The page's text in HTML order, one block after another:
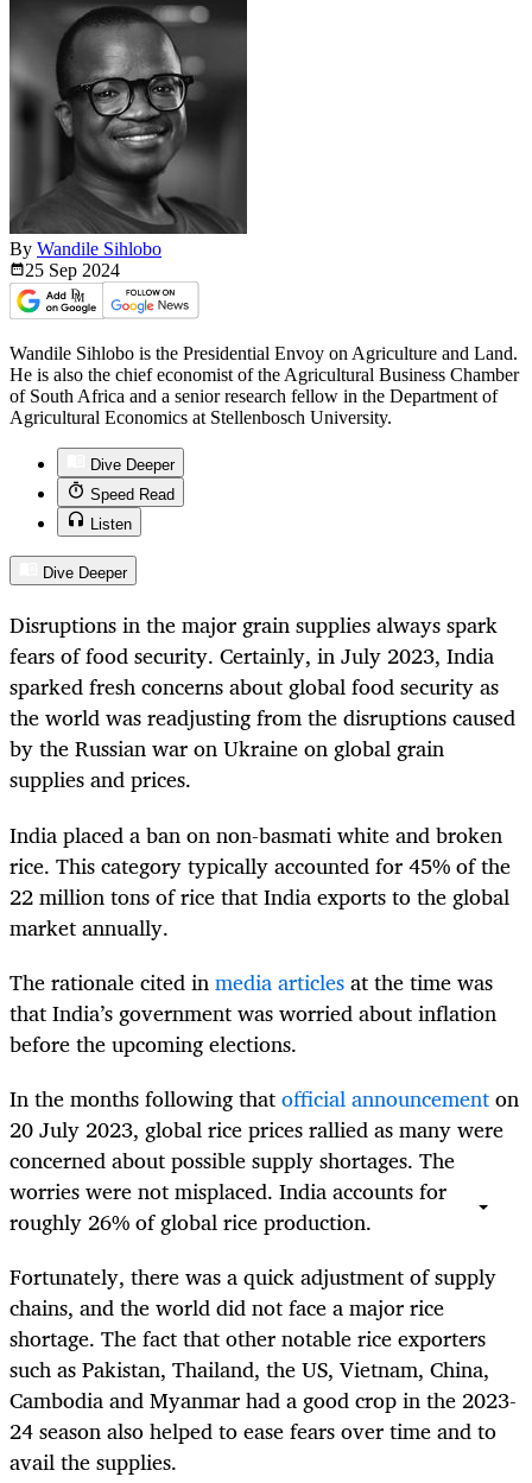
By Wandile Sihlobo
25 Sep 2024
Wandile Sihlobo is the Presidential Envoy on Agriculture and Land.
He is also the chief economist of the Agricultural Business Chamber
of South Africa and a senior research fellow in the Department of
Agricultural Economics at Stellenbosch University.
Dive Deeper
Speed Read
Listen
Dive Deeper
Disruptions in the major grain supplies always spark
fears of food security. Certainly, in July 2023, India
sparked fresh concerns about global food security as
the world was readjusting from the disruptions caused
by the Russian war on Ukraine on global grain
supplies and prices.
India placed a ban on non-basmati white and broken
rice. This category typically accounted for 45% of the
22 million tons of rice that India exports to the global
market annually.
The rationale cited inmedia articlesat the time was
that India’s government was worried about inflation
before the upcoming elections.
In the months following thatofficial announcementon
20 July 2023, global rice prices rallied as many were
concerned about possible supply shortages. The
worries were not misplaced. India accounts for
roughly 26% of global rice production.
Fortunately, there was a quick adjustment of supply
chains, and the world did not face a major rice
shortage. The fact that other notable rice exporters
such as Pakistan, Thailand, the US, Vietnam, China,
Cambodia and Myanmar had a good crop in the 2023-
24 season also helped to ease fears over time and to
avail the supplies.